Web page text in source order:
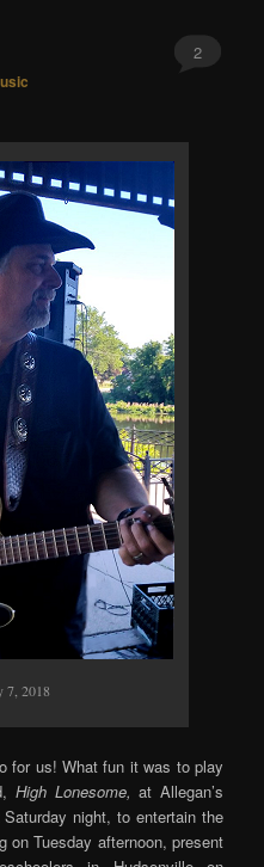
2
7, 2018
for us! What fun it was to play
High Lonesome, at Allegan’s
night, to entertain the
on Tuesday afternoon, present